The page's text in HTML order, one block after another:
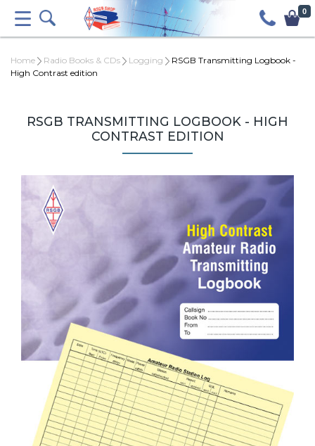
0
Home Radio Books & CDs Logging
RSGB Transmitting Logbook -
High Contrast edition
RSGB TRANSMITTING LOGBOOK - HIGH
CONTRAST EDITION